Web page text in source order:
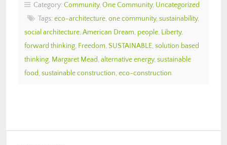
Category: Community, One Community, Uncategorized
Tags: eco-architecture, one community, sustainability,
social architecture, American Dream, people, Liberty,
forward thinking, Freedom, SUSTAINABLE, solution based
thinking, Margaret Mead, alternative energy, sustainable
food, sustainable construction, eco-construction